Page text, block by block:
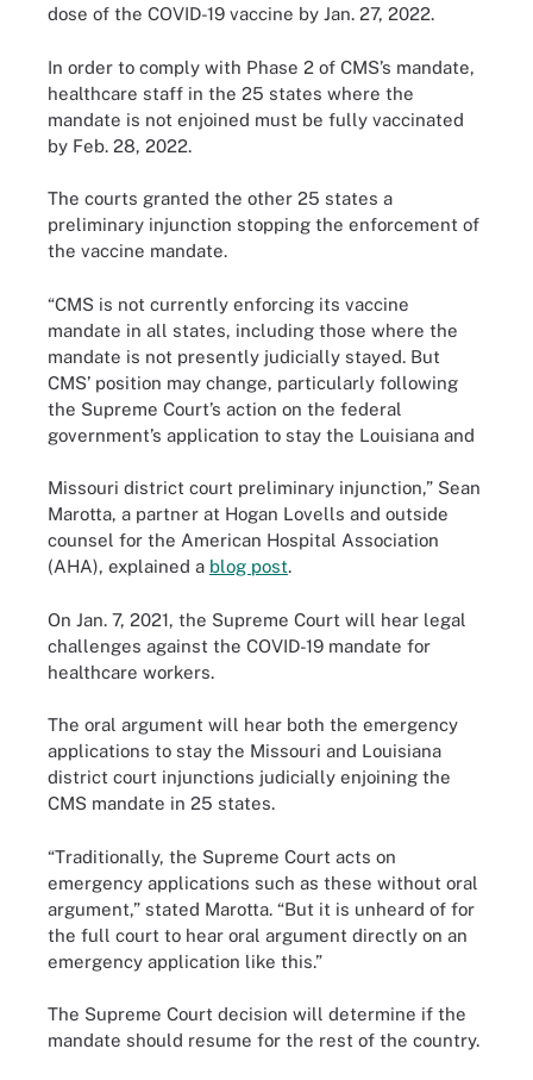
dose of the COVID-19 vaccine by Jan. 27, 2022.
In order to comply with Phase 2 of CMS’s mandate,
healthcare staff in the 25 states where the
mandate is not enjoined must be fully vaccinated
by Feb. 28, 2022.
The courts granted the other 25 states a
preliminary injunction stopping the enforcement of
the vaccine mandate.
“CMS is not currently enforcing its vaccine
mandate in all states, including those where the
mandate is not presently judicially stayed. But
CMS’ position may change, particularly following
the Supreme Court’s action on the federal
government’s application to stay the Louisiana and
Missouri district court preliminary injunction,” Sean
Marotta, a partner at Hogan Lovells and outside
counsel for the American Hospital Association
(AHA), explained a blog post.
On Jan. 7, 2021, the Supreme Court will hear legal
challenges against the COVID-19 mandate for
healthcare workers.
The oral argument will hear both the emergency
applications to stay the Missouri and Louisiana
district court injunctions judicially enjoining the
CMS mandate in 25 states.
“Traditionally, the Supreme Court acts on
emergency applications such as these without oral
argument,” stated Marotta. “But it is unheard of for
the full court to hear oral argument directly on an
emergency application like this.”
The Supreme Court decision will determine if the
mandate should resume for the rest of the country.